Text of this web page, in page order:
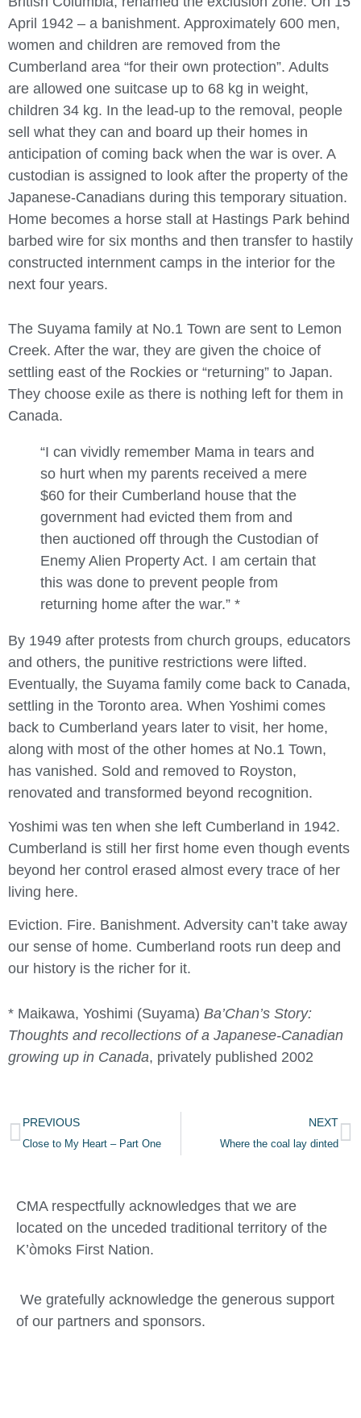
April 1942 – a banishment. Approximately 600 men,
women and children are removed from the
Cumberland area “for their own protection”. Adults
are allowed one suitcase up to 68 kg in weight,
children 34 kg. In the lead-up to the removal, people
sell what they can and board up their homes in
anticipation of coming back when the war is over. A
custodian is assigned to look after the property of the
Japanese-Canadians during this temporary situation.
Home becomes a horse stall at Hastings Park behind
barbed wire for six months and then transfer to hastily
constructed internment camps in the interior for the
next four years.
The Suyama family at No.1 Town are sent to Lemon
Creek. After the war, they are given the choice of
settling east of the Rockies or “returning” to Japan.
They choose exile as there is nothing left for them in
Canada.
“I can vividly remember Mama in tears and
so hurt when my parents received a mere
$60 for their Cumberland house that the
government had evicted them from and
then auctioned off through the Custodian of
Enemy Alien Property Act. I am certain that
this was done to prevent people from
returning home after the war.” *
By 1949 after protests from church groups, educators
and others, the punitive restrictions were lifted.
Eventually, the Suyama family come back to Canada,
settling in the Toronto area. When Yoshimi comes
back to Cumberland years later to visit, her home,
along with most of the other homes at No.1 Town,
has vanished. Sold and removed to Royston,
renovated and transformed beyond recognition.
Yoshimi was ten when she left Cumberland in 1942.
Cumberland is still her first home even though events
beyond her control erased almost every trace of her
living here.
Eviction. Fire. Banishment. Adversity can’t take away
our sense of home. Cumberland roots run deep and
our history is the richer for it.
* Maikawa, Yoshimi (Suyama) Ba’Chan’s Story:
Thoughts and recollections of a Japanese-Canadian
growing up in Canada, privately published 2002
PREVIOUS
Close to My Heart – Part One
NEXT
Where the coal lay dinted
CMA respectfully acknowledges that we are
located on the unceded traditional territory of the
K’òmoks First Nation.
We gratefully acknowledge the generous support
of our partners and sponsors.